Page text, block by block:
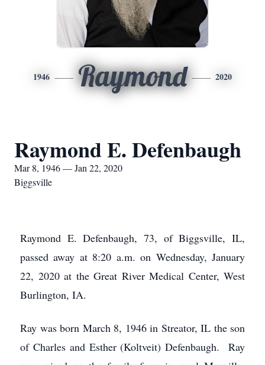
1946 Raymond 2020
Raymond E. Defenbaugh
Mar 8, 1946 — Jan 22, 2020
Biggsville
Raymond E. Defenbaugh, 73, of Biggsville, IL,
passed away at 8:20 a.m. on Wednesday, January
22, 2020 at the Great River Medical Center, West
Burlington, IA.
Ray was born March 8, 1946 in Streator, IL the son
of Charles and Esther (Koltveit) Defenbaugh. Ray